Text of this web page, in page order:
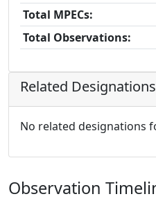
Total MPECs:
Total Observations:
Related Designations
No related designations
Observation